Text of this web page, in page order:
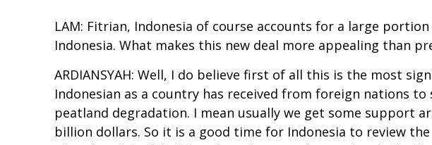
LAM: Fitrian, Indonesia of course accounts for a large
Indonesia. What makes this new deal more appealing than
ARDIANSYAH: Well, I do believe first of all this is the most
Indonesian as a country has received from foreign nations
peatland degradation. I mean usually we get some support
billion dollars. So it is a good time for Indonesia to review